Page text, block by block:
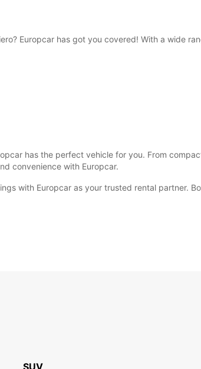
12:31 -
14:30
These opening
+39
Europcar has got you covered! With a wide
has the perfect vehicle for you. From
convenience with Europcar.
with Europcar as your trusted rental partner.
SUV